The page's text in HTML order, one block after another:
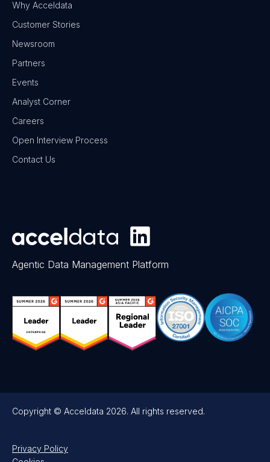
Why Acceldata
Customer Stories
Newsroom
Partners
Events
Analyst Corner
Careers
Open Interview Process
Contact Us
Agentic Data Management Platform
Copyright © Acceldata 2026. All rights reserved.
Privacy Policy